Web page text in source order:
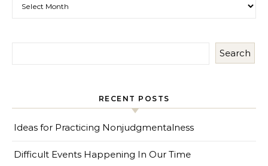
Search
RECENT POSTS
Ideas for Practicing Nonjudgmentalness
Difficult Events Happening In Our Time